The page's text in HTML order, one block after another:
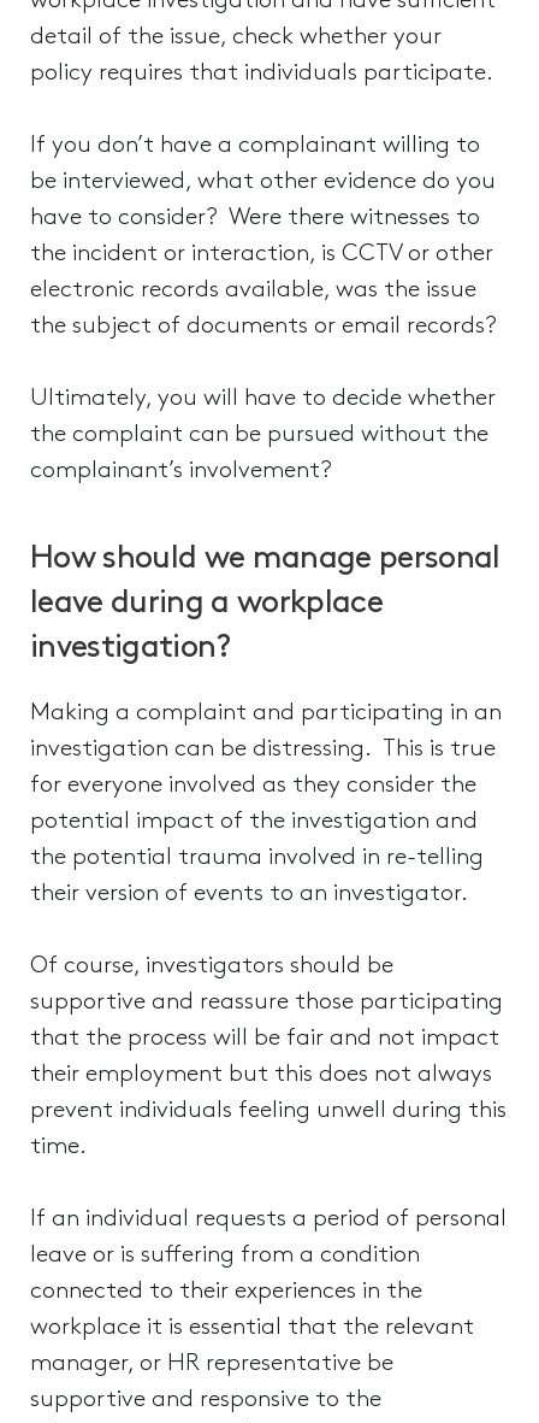
detail of the issue, check whether your
policy requires that individuals participate.
If you don’t have a complainant willing to
be interviewed, what other evidence do you
have to consider? Were there witnesses to
the incident or interaction, is CCTV or other
electronic records available, was the issue
the subject of documents or email records?
Ultimately, you will have to decide whether
the complaint can be pursued without the
complainant’s involvement?
How should we manage personal
leave during a workplace
investigation?
Making a complaint and participating in an
investigation can be distressing. This is true
for everyone involved as they consider the
potential impact of the investigation and
the potential trauma involved in re-telling
their version of events to an investigator.
Of course, investigators should be
supportive and reassure those participating
that the process will be fair and not impact
their employment but this does not always
prevent individuals feeling unwell during this
time.
If an individual requests a period of personal
leave or is suffering from a condition
connected to their experiences in the
workplace it is essential that the relevant
manager, or HR representative be
supportive and responsive to the